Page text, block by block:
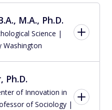
M.A., Ph.D.
Science |
Washington
Ph.D.
of Innovation in
of Sociology |